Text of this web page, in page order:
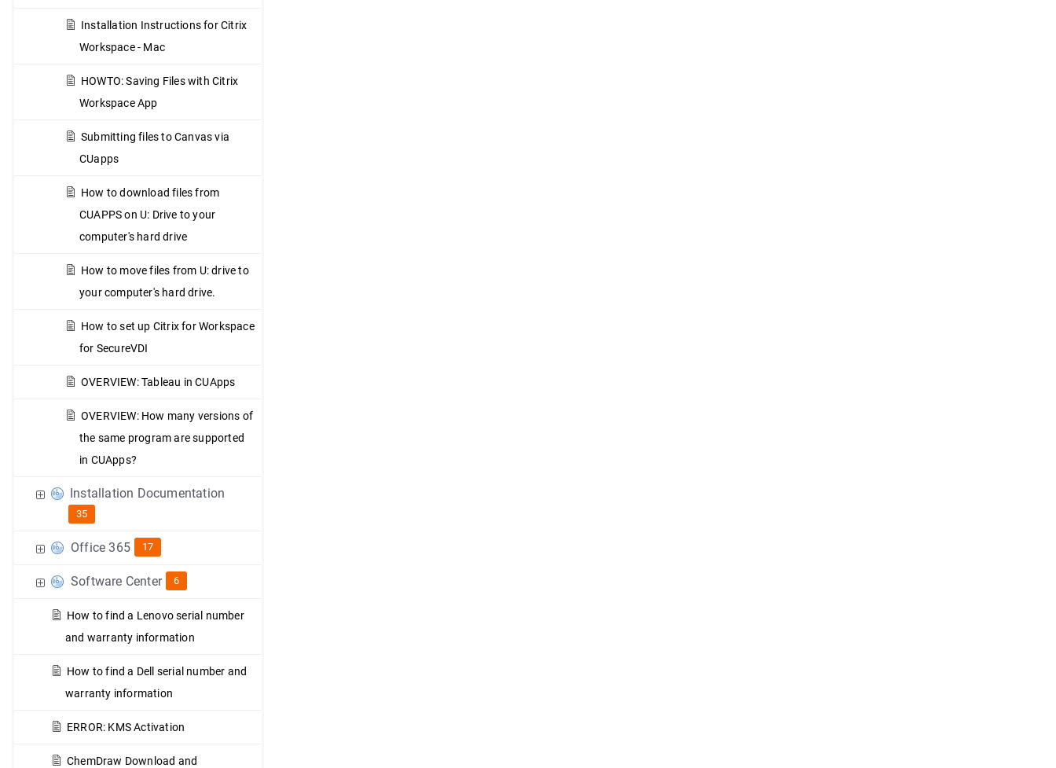
Installation Instructions for Citrix
Workspace - Mac
HOWTO: Saving Files with Citrix
Workspace App
Submitting files to Canvas via
CUapps
How to download files from
CUAPPS on U: Drive to your
computer's hard drive
How to move files from U: drive to
your computer's hard drive.
How to set up Citrix for Workspace
for SecureVDI
OVERVIEW: Tableau in CUApps
OVERVIEW: How many versions of
the same program are supported
in CUApps?
Installation Documentation
35
Office 365 17
Software Center 6
How to find a Lenovo serial number
and warranty information
How to find a Dell serial number and
warranty information
ERROR: KMS Activation
ChemDraw Download and